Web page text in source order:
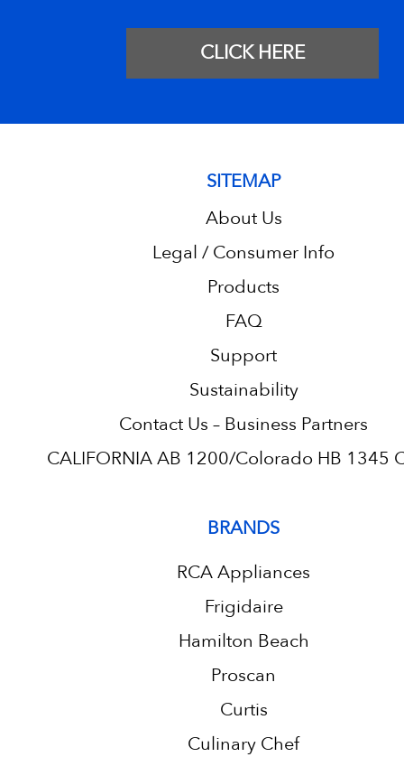
CLICK HERE
SITEMAP
About Us
Legal / Consumer Info
Products
FAQ
Support
Sustainability
Contact Us – Business Partners
CALIFORNIA AB 1200/Colorado HB 1345
BRANDS
RCA Appliances
Frigidaire
Hamilton Beach
Proscan
Curtis
Culinary Chef